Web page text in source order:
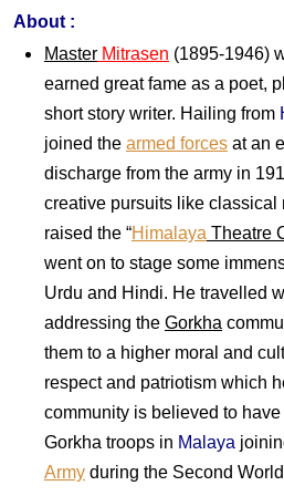
About :
Master Mitrasen (1895-1946)
earned great fame as a poet,
short story writer. Hailing from
joined the armed forces at an
discharge from the army in
creative pursuits like classical
raised the “Himalaya Theatre
went on to stage some
Urdu and Hindi. He travelled
addressing the Gorkha
them to a higher moral and
respect and patriotism which
community is believed to
Gorkha troops in Malaya
Army during the Second World